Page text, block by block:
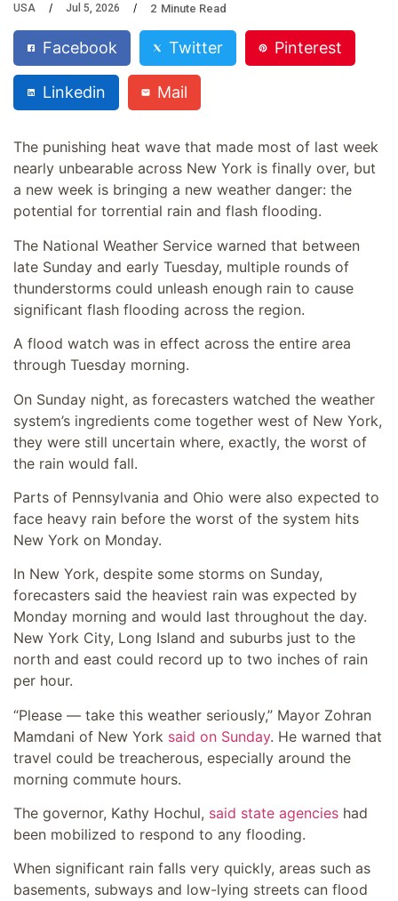
USA Jul 5, 2026 2 Minute Read
Facebook Twitter Pinterest
Linkedin Mail
The punishing heat wave that made most of last week
nearly unbearable across New York is finally over, but
a new week is bringing a new weather danger: the
potential for torrential rain and flash flooding.
The National Weather Service warned that between
late Sunday and early Tuesday, multiple rounds of
thunderstorms could unleash enough rain to cause
significant flash flooding across the region.
A flood watch was in effect across the entire area
through Tuesday morning.
On Sunday night, as forecasters watched the weather
system’s ingredients come together west of New York,
they were still uncertain where, exactly, the worst of
the rain would fall.
Parts of Pennsylvania and Ohio were also expected to
face heavy rain before the worst of the system hits
New York on Monday.
In New York, despite some storms on Sunday,
forecasters said the heaviest rain was expected by
Monday morning and would last throughout the day.
New York City, Long Island and suburbs just to the
north and east could record up to two inches of rain
per hour.
“Please — take this weather seriously,” Mayor Zohran
Mamdani of New York said on Sunday. He warned that
travel could be treacherous, especially around the
morning commute hours.
The governor, Kathy Hochul, said state agencies had
been mobilized to respond to any flooding.
When significant rain falls very quickly, areas such as
basements, subways and low-lying streets can flood